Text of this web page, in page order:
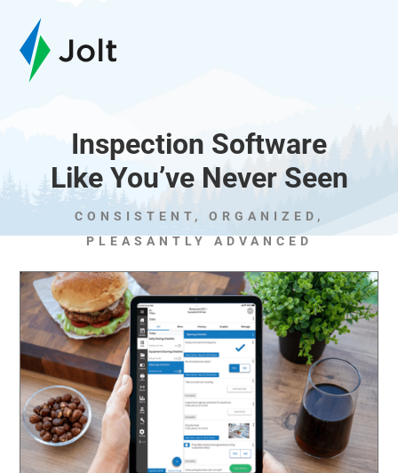
Inspection Software
Like You’ve Never Seen
CONSISTENT, ORGANIZED,
PLEASANTLY ADVANCED